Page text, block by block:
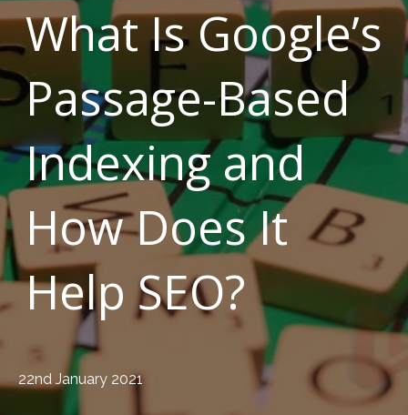
What Is Google’s
Passage-Based
Indexing and
How Does It
Help SEO?
22nd January 2021